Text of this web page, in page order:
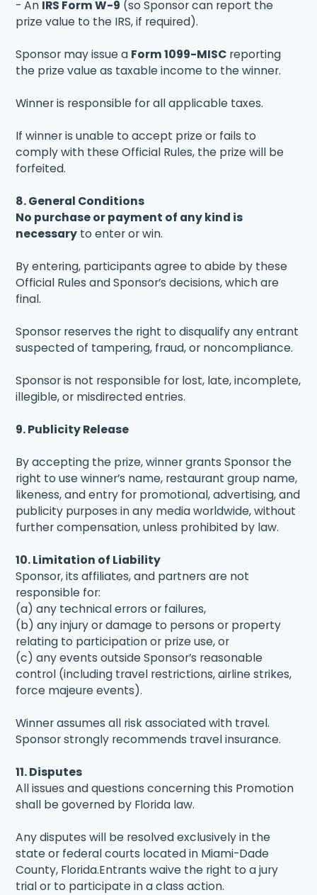
- An IRS Form W-9 (so Sponsor can report the
prize value to the IRS, if required).
Sponsor may issue a Form 1099-MISC reporting
the prize value as taxable income to the winner.
Winner is responsible for all applicable taxes.
If winner is unable to accept prize or fails to
comply with these Official Rules, the prize will be
forfeited.
8. General Conditions
No purchase or payment of any kind is
necessary to enter or win.
By entering, participants agree to abide by these
Official Rules and Sponsor’s decisions, which are
final.
Sponsor reserves the right to disqualify any entrant
suspected of tampering, fraud, or noncompliance.
Sponsor is not responsible for lost, late, incomplete,
illegible, or misdirected entries.
9. Publicity Release
By accepting the prize, winner grants Sponsor the
right to use winner’s name, restaurant group name,
likeness, and entry for promotional, advertising, and
publicity purposes in any media worldwide, without
further compensation, unless prohibited by law.
10. Limitation of Liability
Sponsor, its affiliates, and partners are not
responsible for:
(a) any technical errors or failures,
(b) any injury or damage to persons or property
relating to participation or prize use, or
(c) any events outside Sponsor’s reasonable
control (including travel restrictions, airline strikes,
force majeure events).
Winner assumes all risk associated with travel.
Sponsor strongly recommends travel insurance.
11. Disputes
All issues and questions concerning this Promotion
shall be governed by Florida law.
Any disputes will be resolved exclusively in the
state or federal courts located in Miami-Dade
County, Florida.Entrants waive the right to a jury
trial or to participate in a class action.